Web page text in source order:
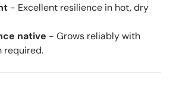
- Excellent resilience in hot, dry
native - Grows reliably with
required.